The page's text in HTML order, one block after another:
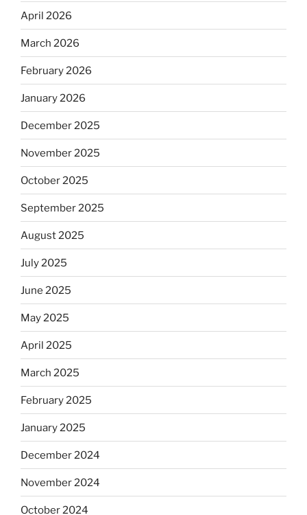
April 2026
March 2026
February 2026
January 2026
December 2025
November 2025
October 2025
September 2025
August 2025
July 2025
June 2025
May 2025
April 2025
March 2025
February 2025
January 2025
December 2024
November 2024
October 2024